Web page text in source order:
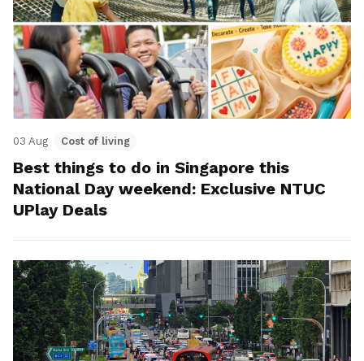
03 Aug Cost of living
Best things to do in Singapore this
National Day weekend: Exclusive NTUC
UPlay Deals